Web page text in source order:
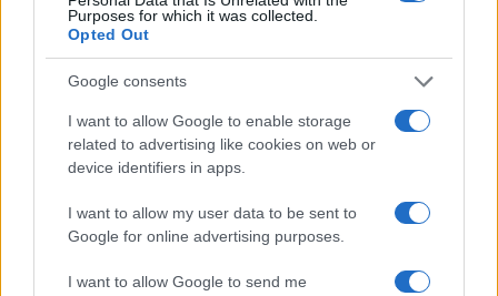
Purposes for which it was collected.
Opted Out
Google consents
I want to allow Google to enable storage
related to advertising like cookies on web or
device identifiers in apps.
I want to allow my user data to be sent to
Google for online advertising purposes.
I want to allow Google to send me
1985 1990 1995 2000 2005 2010
The data above is from the Social Security Administrator of United
) from Social Security card applications for births
in US for every name, from 1880 up to the present year. The gender
record applications without being edited for errors. The name's popularity